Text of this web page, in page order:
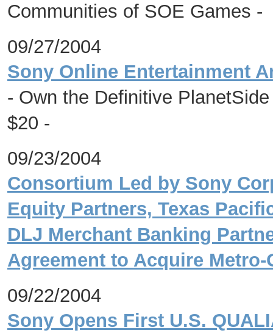
Communities of SOE Games -
09/27/2004
Sony Online Entertainment
- Own the Definitive
$20 -
09/23/2004
Consortium Led by Sony
Equity Partners, Texas
DLJ Merchant Banking
Agreement to Acquire Metro-
09/22/2004
Sony Opens First U.S.